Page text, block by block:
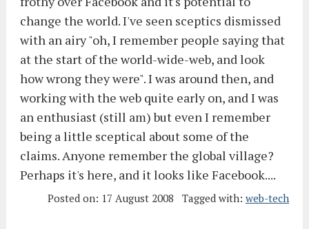
change the world. I've seen sceptics dismissed
with an airy "oh, I remember people saying that
at the start of the world-wide-web, and look
how wrong they were". I was around then, and
working with the web quite early on, and I was
an enthusiast (still am) but even I remember
being a little sceptical about some of the
claims. Anyone remember the global village?
Perhaps it's here, and it looks like Facebook....
Posted on: 17 August 2008 Tagged with:web-tech